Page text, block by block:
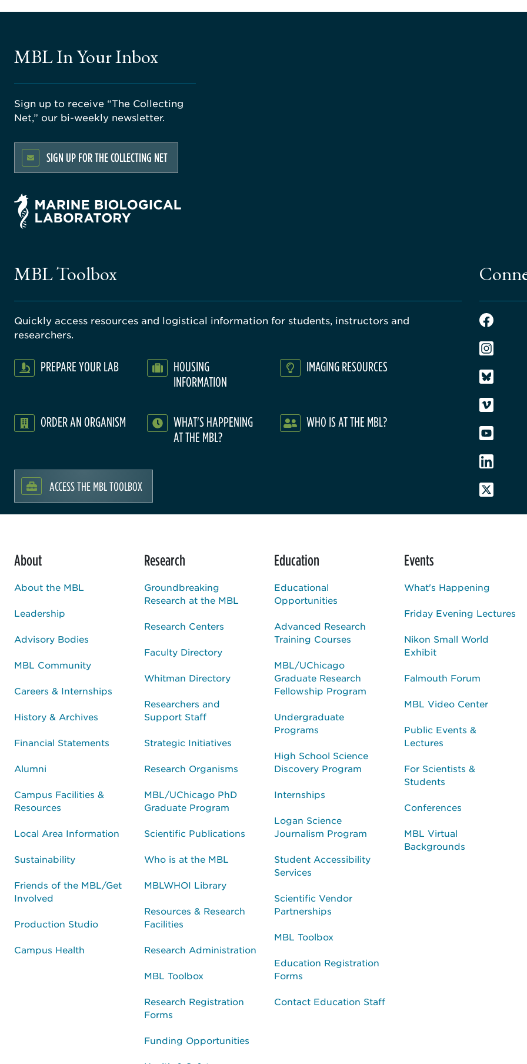
MBL In Your Inbox
Sign up to receive “The Collecting
Net,” our bi-weekly newsletter.
SIGN UP FOR THE COLLECTING NET
MBL Toolbox
Quickly access resources and logistical information for students, instructors and
researchers.
PREPARE YOUR LAB
HOUSING
INFORMATION
IMAGING RESOURCES
ORDER AN ORGANISM
WHAT'S HAPPENING
AT THE MBL?
WHO IS AT THE MBL?
ACCESS THE MBL TOOLBOX
About
About the MBL
Leadership
Advisory Bodies
MBL Community
Careers & Internships
History & Archives
Financial Statements
Alumni
Campus Facilities &
Resources
Local Area Information
Sustainability
Friends of the MBL/Get
Involved
Production Studio
Campus Health
Research
Groundbreaking
Research at the MBL
Research Centers
Faculty Directory
Whitman Directory
Researchers and
Support Staff
Strategic Initiatives
Research Organisms
MBL/UChicago PhD
Graduate Program
Scientific Publications
Who is at the MBL
MBLWHOI Library
Resources & Research
Facilities
Research Administration
MBL Toolbox
Research Registration
Forms
Funding Opportunities
Education
Educational
Opportunities
Advanced Research
Training Courses
MBL/UChicago
Graduate Research
Fellowship Program
Undergraduate
Programs
High School Science
Discovery Program
Internships
Logan Science
Journalism Program
Student Accessibility
Services
Scientific Vendor
Partnerships
MBL Toolbox
Education Registration
Forms
Contact Education Staff
Events
What's Happening
Friday Evening Lectures
Nikon Small World
Exhibit
Falmouth Forum
MBL Video Center
Public Events &
Lectures
For Scientists &
Students
Conferences
MBL Virtual
Backgrounds